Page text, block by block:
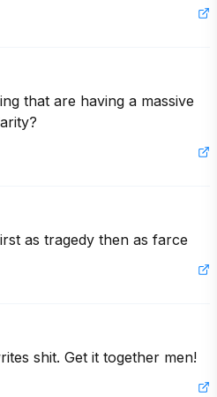
that are having a massive
as tragedy then as farce
shit. Get it together men!